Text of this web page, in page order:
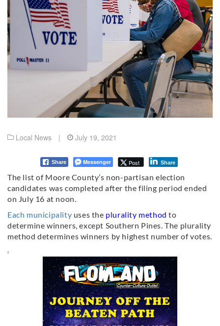
Local News | July 19, 2021
Share Messenger Post Share
The list of Moore County’s non-partisan election
candidates was completed after the filing period ended
on July 16 at noon.
Each municipality uses the plurality method to
determine winners, except Southern Pines.The plurality
method determines winners by highest number of votes.